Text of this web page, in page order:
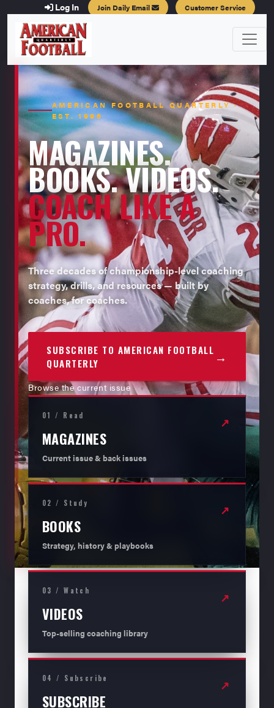
Log In Join Daily Email Customer Service
AMERICAN FOOTBALL QUARTERLY ·
EST. 1996
MAGAZINES.
BOOKS. VIDEOS.
COACH LIKE A
PRO.
Three decades of championship-level coaching
strategy, drills, and resources — built by
coaches, for coaches.
SUBSCRIBE TO AMERICAN FOOTBALL
QUARTERLY
→
Browse the current issue
01 / Read
MAGAZINES
Current issue & back issues
↗
02 / Study
BOOKS
Strategy, history & playbooks
↗
03 / Watch
VIDEOS
Top-selling coaching library
↗
04 / Subscribe
SUBSCRIBE
↗